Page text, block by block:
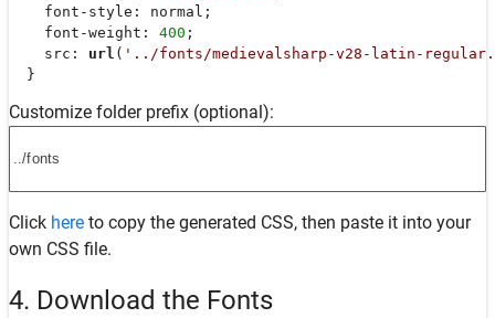
font-style : normal;
font-weight : 400 ;
src : url ( '../fonts/medievalsharp-v28-latin-
  }
Customize folder prefix (optional):
Click here to copy the generated CSS, then paste it into your
own CSS file.
4. Download the Fonts